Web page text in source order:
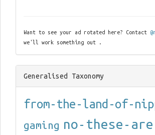
Want to see your ad rotated here? Contact
we'll work something out .
Generalised Taxonomy
from-the-land-of-
gaming no-these-